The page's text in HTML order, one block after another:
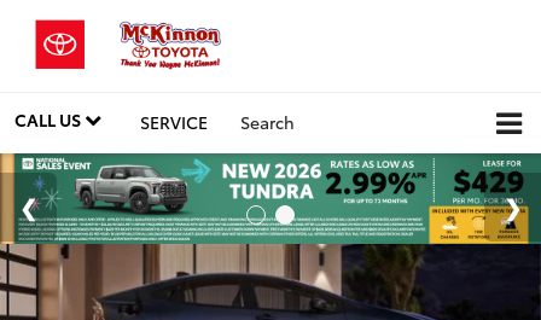
CALL US SERVICE Search